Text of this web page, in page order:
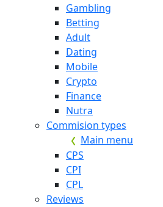
Gambling
Betting
Adult
Dating
Mobile
Crypto
Finance
Nutra
Commision types
Main menu
CPS
CPI
CPL
Reviews